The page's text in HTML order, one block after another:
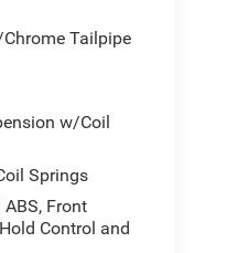
enables
the opportunity
(EP)
Al Serra
Tailpipe
w/Coil
Springs
Front
Control and